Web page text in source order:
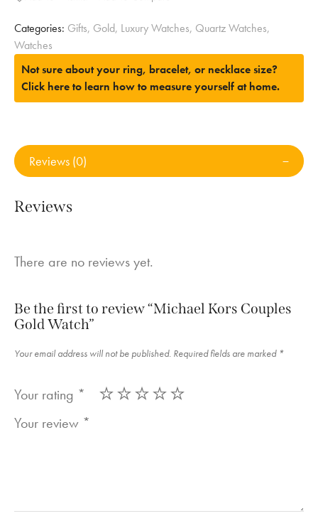
Categories: Gifts, Gold, Luxury Watches, Quartz Watches,
Watches
Not sure about your ring, bracelet, or necklace size?
Click here to learn how to measure yourself at home.
Reviews (0)
Reviews
There are no reviews yet.
Be the first to review “Michael Kors Couples
Gold Watch”
Your email address will not be published. Required fields are marked *
Your rating *
Your review *